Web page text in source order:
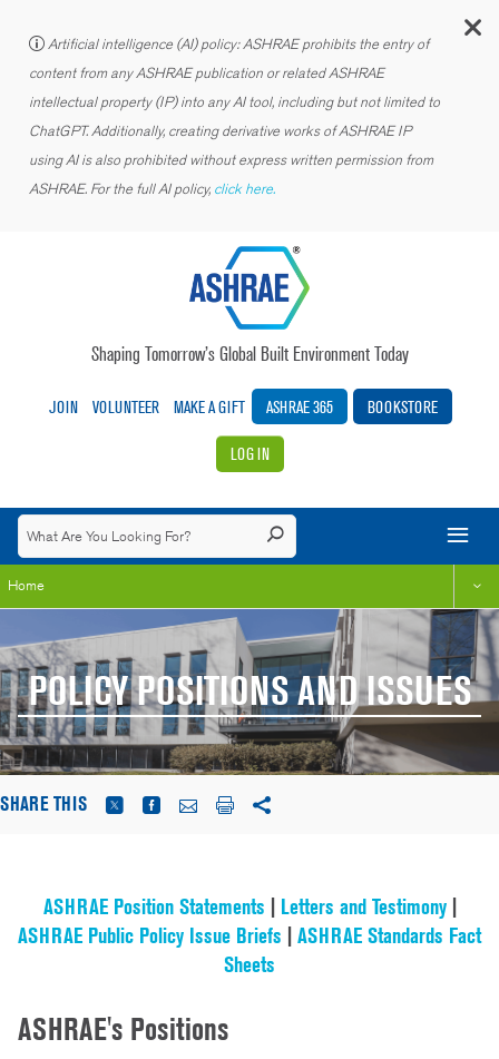
Artificial intelligence (AI) policy: ASHRAE prohibits the entry of
content from any ASHRAE publication or related ASHRAE
intellectual property (IP) into any AI tool, including but not limited to
ChatGPT. Additionally, creating derivative works of ASHRAE IP
using AI is also prohibited without express written permission from
ASHRAE. For the full AI policy, click here.
Shaping Tomorrow’s Global Built Environment Today
JOIN VOLUNTEER MAKE A GIFT ASHRAE 365 BOOKSTORE
LOG IN
Home
POLICY POSITIONS AND ISSUES
SHARE THIS
ASHRAE Position Statements | Letters and Testimony|
ASHRAE Public Policy Issue Briefs | ASHRAE Standards Fact
Sheets
ASHRAE's Positions